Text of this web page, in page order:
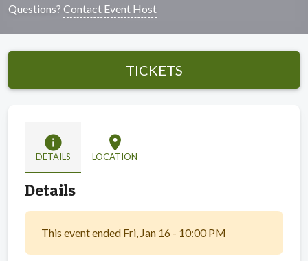
Questions? Contact Event Host
TICKETS
info
DETAILS
location_on
LOCATION
Details
This event ended Fri, Jan 16 - 10:00 PM